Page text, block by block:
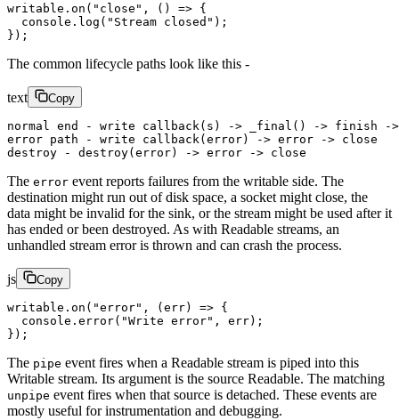
writable. on ( "close" , () => {
  console.
log ( "Stream closed" );
});
The common lifecycle paths look like this -
text Copy
normal end - write callback(s) -> _final() -> finish -
error path - write callback(error) -> error -> close
destroy - destroy(error) -> error -> close
The error event reports failures from the writable side. The
destination might run out of disk space, a socket might close, the
data might be invalid for the sink, or the stream might be used after it
has ended or been destroyed. As with Readable streams, an
unhandled stream error is thrown and can crash the process.
js Copy
writable. on ( "error" , ( err) => {
  console.
error( "Write error" , err);
});
The pipe event fires when a Readable stream is piped into this
Writable stream. Its argument is the source Readable. The matching
unpipe event fires when that source is detached. These events are
mostly useful for instrumentation and debugging.